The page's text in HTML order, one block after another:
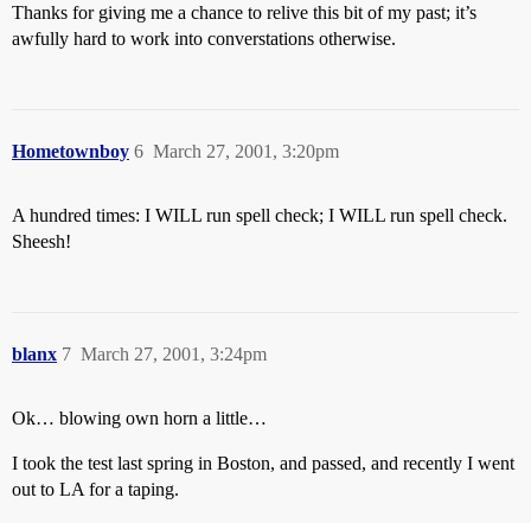
Thanks for giving me a chance to relive this bit of my past; it’s
awfully hard to work into converstations otherwise.
Hometownboy March 27, 2001, 3:20pm
6
A hundred times: I WILL run spell check; I WILL run spell check.
Sheesh!
blanx March 27, 2001, 3:24pm
7
Ok… blowing own horn a little…
I took the test last spring in Boston, and passed, and recently I went
out to LA for a taping.